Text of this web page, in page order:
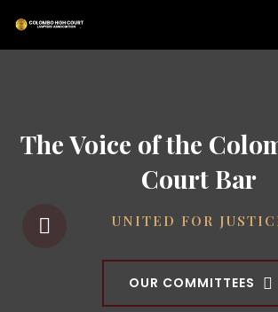
The Voice of the
Court Bar
UNITED FOR
OUR COMMITTEES